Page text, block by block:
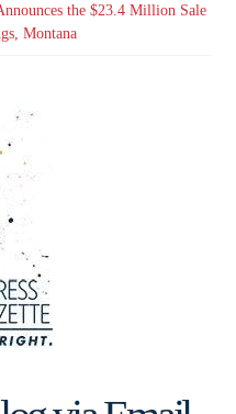
the $23.4 Million Sale
Montana